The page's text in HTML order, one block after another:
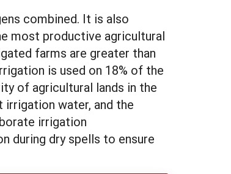
combined. It is also
most productive agricultural
farms are greater than
is used on 18% of the
of agricultural lands in the
water, and the
irrigation
during dry spells to ensure